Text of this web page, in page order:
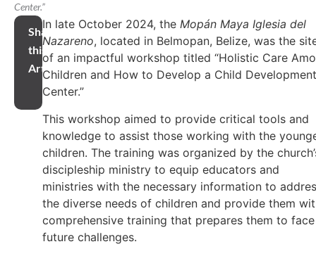
Center.”
Share
this
Article
In late October 2024, the Mopán Maya Iglesia del
Nazareno, located in Belmopan, Belize, was the
of an impactful workshop titled “Holistic Care
Children and How to Develop a Child Development
Center.”
This workshop aimed to provide critical tools and
knowledge to assist those working with the
children. The training was organized by the
discipleship ministry to equip educators and
ministries with the necessary information to
the diverse needs of children and provide them
comprehensive training that prepares them to face
future challenges.